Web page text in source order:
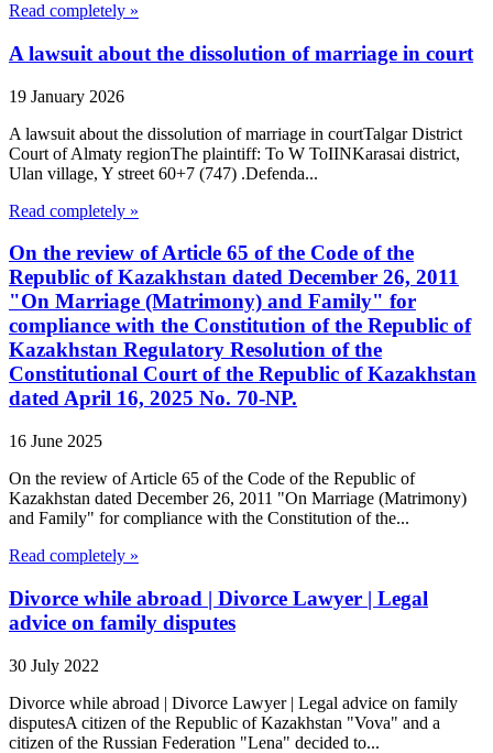
Read completely »
A lawsuit about the dissolution of marriage in court
19 January 2026
A lawsuit about the dissolution of marriage in courtTalgar District
Court of Almaty regionThe plaintiff: To W ToIINKarasai district,
Ulan village, Y street 60+7 (747) .Defenda...
Read completely »
On the review of Article 65 of the Code of the
Republic of Kazakhstan dated December 26, 2011
"On Marriage (Matrimony) and Family" for
compliance with the Constitution of the Republic of
Kazakhstan Regulatory Resolution of the
Constitutional Court of the Republic of Kazakhstan
dated April 16, 2025 No. 70-NP.
16 June 2025
On the review of Article 65 of the Code of the Republic of
Kazakhstan dated December 26, 2011 "On Marriage (Matrimony)
and Family" for compliance with the Constitution of the...
Read completely »
Divorce while abroad | Divorce Lawyer | Legal
advice on family disputes
30 July 2022
Divorce while abroad | Divorce Lawyer | Legal advice on family
disputesA citizen of the Republic of Kazakhstan "Vova" and a
citizen of the Russian Federation "Lena" decided to...